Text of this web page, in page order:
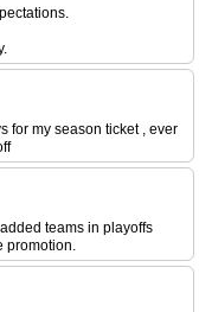
for my season ticket , ever
teams in playoffs